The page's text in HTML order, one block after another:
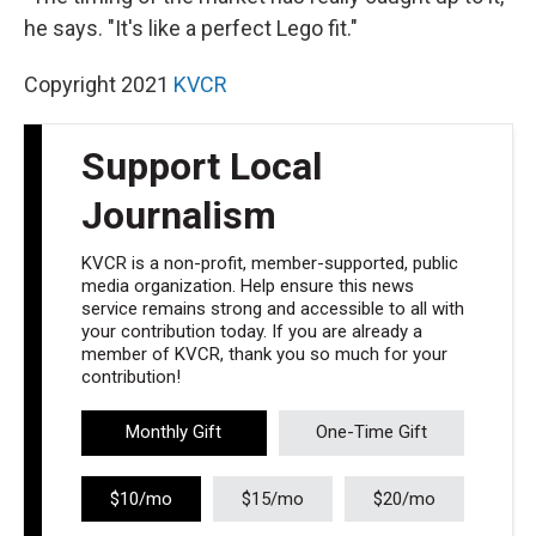
he says. "It's like a perfect Lego fit."
Copyright 2021 KVCR
Support Local
Journalism
KVCR is a non-profit, member-supported, public
media organization. Help ensure this news
service remains strong and accessible to all with
your contribution today. If you are already a
member of KVCR, thank you so much for your
contribution!
Monthly Gift One-Time Gift
$10/mo $15/mo $20/mo